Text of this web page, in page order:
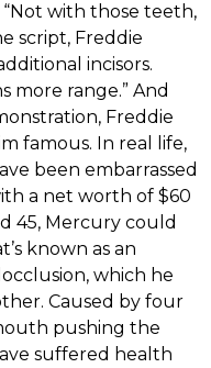
with those teeth,
script, Freddie
incisors.
more range.” And
Freddie
famous. In real life,
been embarrassed
a net worth of $60
45, Mercury could
known as an
which he
Caused by four
pushing the
suffered health